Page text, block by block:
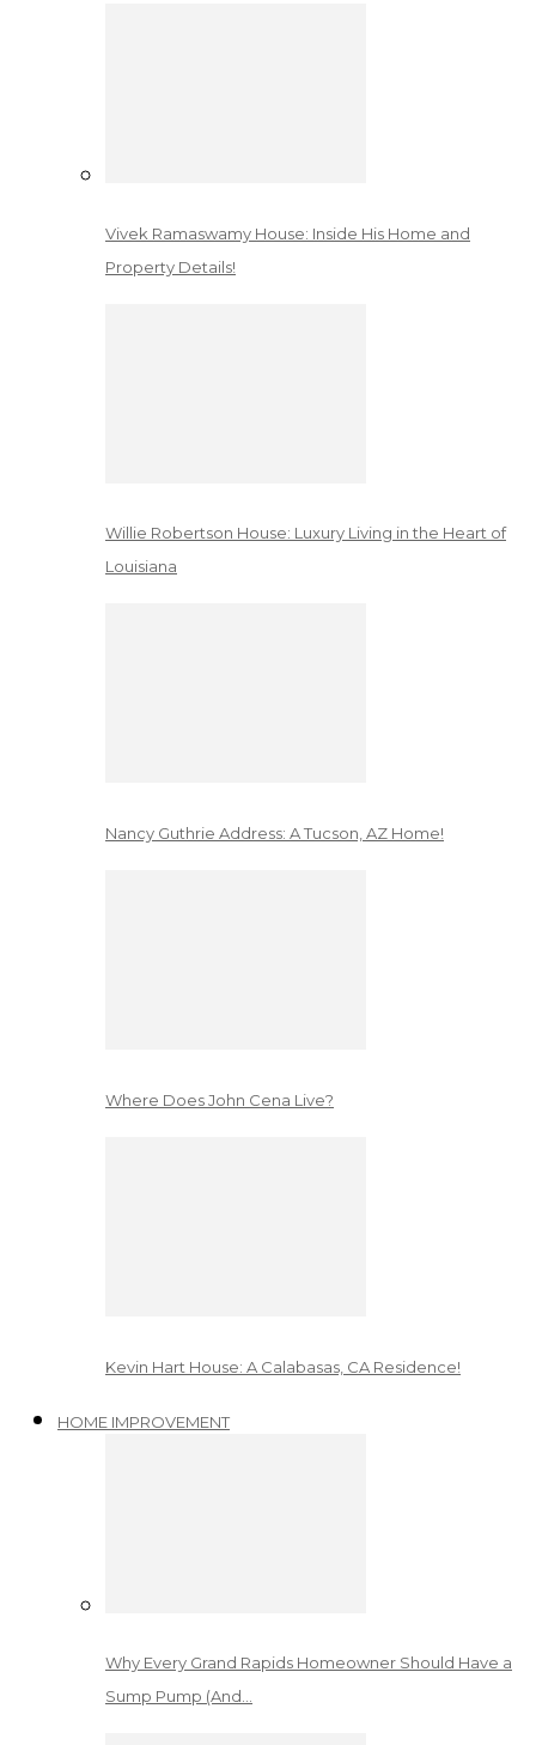
Vivek Ramaswamy House: Inside His Home and
Property Details!
Willie Robertson House: Luxury Living in the Heart of
Louisiana
Nancy Guthrie Address: A Tucson, AZ Home!
Where Does John Cena Live?
Kevin Hart House: A Calabasas, CA Residence!
HOME IMPROVEMENT
Why Every Grand Rapids Homeowner Should Have a
Sump Pump (And…